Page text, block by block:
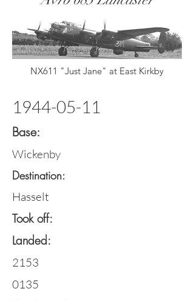
NX611 "Just Jane" at East Kirkby
1944-05-11
Base:
Wickenby
Destination:
Hasselt
Took off:
Landed:
2153
0135